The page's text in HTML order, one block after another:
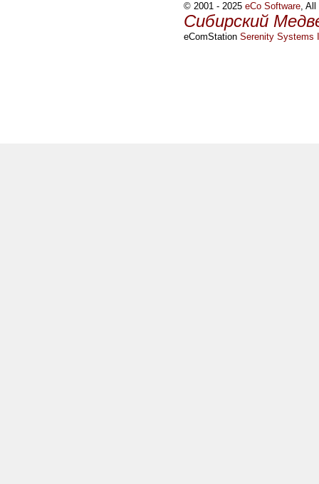
© 2001 - 2025eCo Software, All
Сибирский
eComStationSerenity Systems